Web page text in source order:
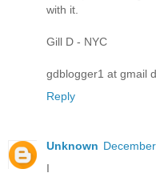
with it.
Gill D - NYC
gdblogger1 at gmail
Reply
Unknown
I